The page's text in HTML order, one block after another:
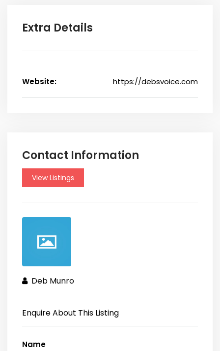
Extra Details
Website: https://debsvoice.com
Contact Information
View Listings
Deb Munro
Enquire About This Listing
Name